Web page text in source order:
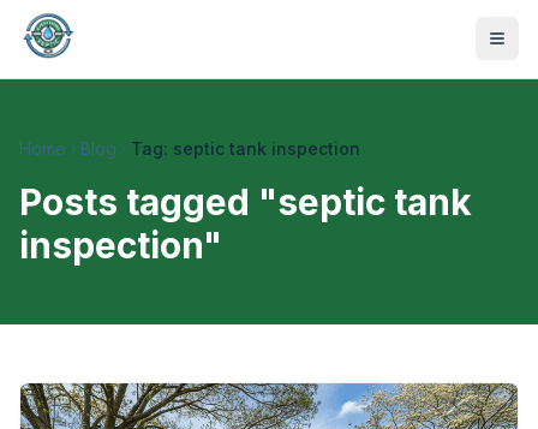
Home Blog Tag: septic tank inspection
Posts tagged "septic tank
inspection"